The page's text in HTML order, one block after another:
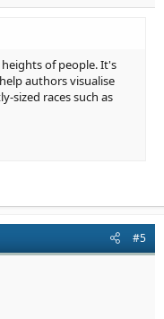
of people. It's
authors visualise
sized races such as
#5